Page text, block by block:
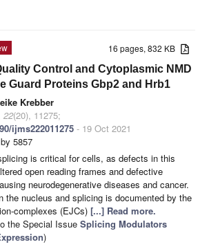
16 pages, 832 KB
Control and Cytoplasmic NMD
Guard Proteins Gbp2 and Hrb1
Krebber
22(20), 11275;
ijms222011275 - 19 Oct 2021
5857
is critical for cells, as defects in this
open reading frames and defective
neurodegenerative diseases and cancer.
the nucleus and splicing is documented by the
complexes (EJCs) [...] Read more.
the Special Issue Splicing Modulators
)